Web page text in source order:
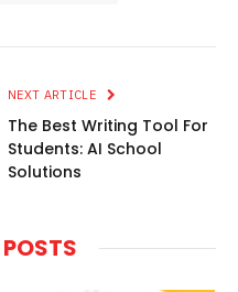
NEXT ARTICLE
The Best Writing Tool For
Students: AI School
Solutions
POSTS